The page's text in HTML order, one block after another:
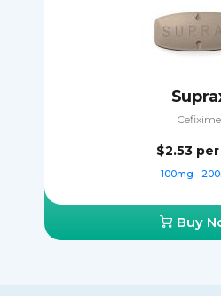
Cefixime
$2.53
100mg
Buy